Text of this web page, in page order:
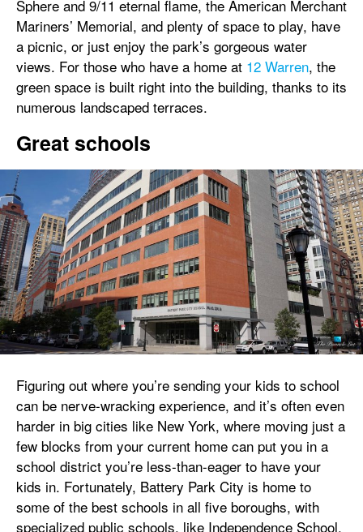
Sphere and 9/11 eternal flame, the American Merchant
Mariners’ Memorial, and plenty of space to play, have
a picnic, or just enjoy the park’s gorgeous water
views. For those who have a home at 12 Warren, the
green space is built right into the building, thanks to its
numerous landscaped terraces.
Great schools
Figuring out where you’re sending your kids to school
can be nerve-wracking experience, and it’s often even
harder in big cities like New York, where moving just a
few blocks from your current home can put you in a
school district you’re less-than-eager to have your
kids in. Fortunately, Battery Park City is home to
some of the best schools in all five boroughs, with
specialized public schools, like Independence School,